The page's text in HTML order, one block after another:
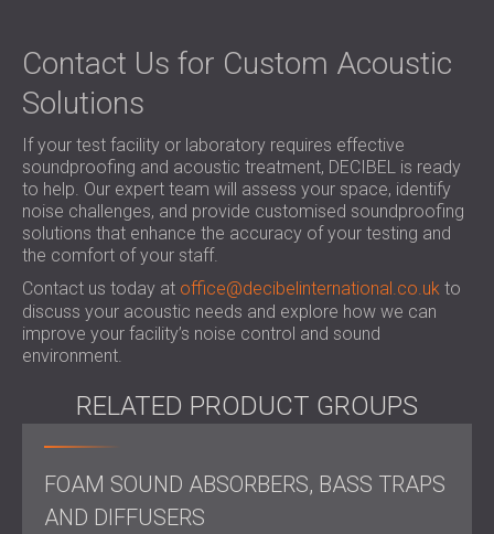
Contact Us for Custom Acoustic
Solutions
If your test facility or laboratory requires effective
soundproofing and acoustic treatment, DECIBEL is ready
to help. Our expert team will assess your space, identify
noise challenges, and provide customised soundproofing
solutions that enhance the accuracy of your testing and
the comfort of your staff.
Contact us today at office@decibelinternational.co.uk to
discuss your acoustic needs and explore how we can
improve your facility’s noise control and sound
environment.
RELATED PRODUCT GROUPS
FOAM SOUND ABSORBERS, BASS TRAPS
AND DIFFUSERS